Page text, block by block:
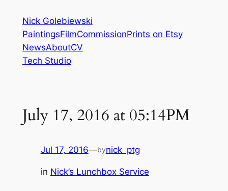
content
Nick Golebiewski
PaintingsFilmCommissionPrints on Etsy
NewsAboutCV
Tech Studio
July 17, 2016 at 05:14PM
Jul 17, 2016—bynick_ptg
in Nick’s Lunchbox Service